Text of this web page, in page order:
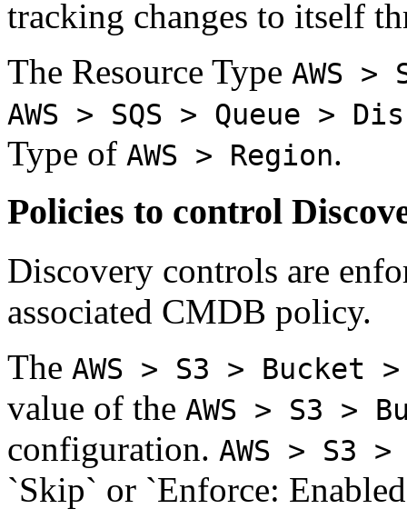
tracking changes to itself
The Resource Type AWS >
AWS > SQS > Queue >
Type of AWS > Region.
Policies to control
Discovery controls are
associated CMDB policy.
The AWS > S3 > Bucket
value of the AWS > S3 >
configuration. AWS > S3 >
`Skip` or `Enforce: